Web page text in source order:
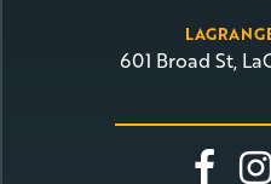
601 Broad St,